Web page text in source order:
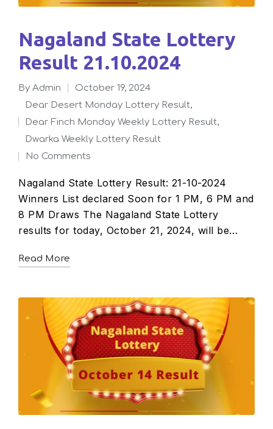
Nagaland State Lottery
Result 21.10.2024
By admin October 19, 2024
Dear Desert Monday Lottery Result,
Dear Finch Monday Weekly Lottery Result,
Dwarka Weekly Lottery Result
No Comments
Nagaland State Lottery Result: 21-10-2024
Winners List declared Soon for 1 PM, 6 PM and
8 PM Draws The Nagaland State Lottery
results for today, October 21, 2024, will be…
Read More